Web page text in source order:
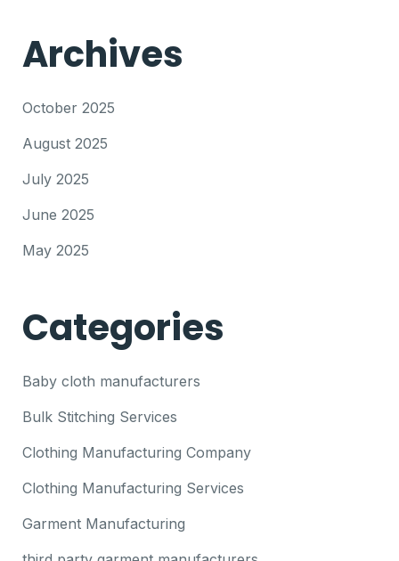
Archives
October 2025
August 2025
July 2025
June 2025
May 2025
Categories
Baby cloth manufacturers
Bulk Stitching Services
Clothing Manufacturing Company
Clothing Manufacturing Services
Garment Manufacturing